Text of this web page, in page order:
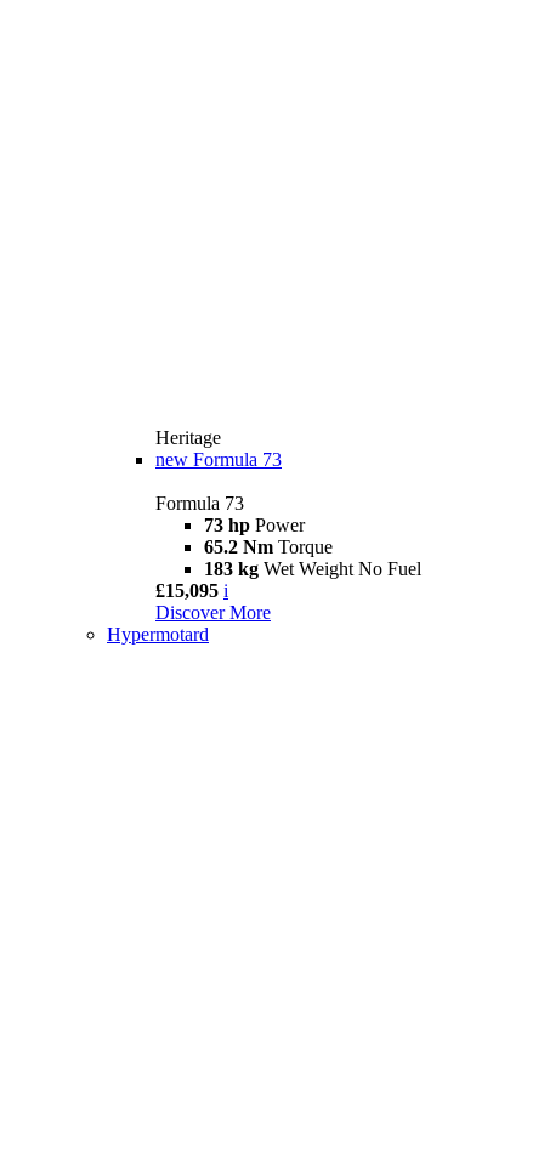
Heritage
new Formula 73
Formula 73
73 hp Power
65.2 Nm Torque
183 kg Wet Weight No Fuel
£15,095 i
Discover More
Hypermotard